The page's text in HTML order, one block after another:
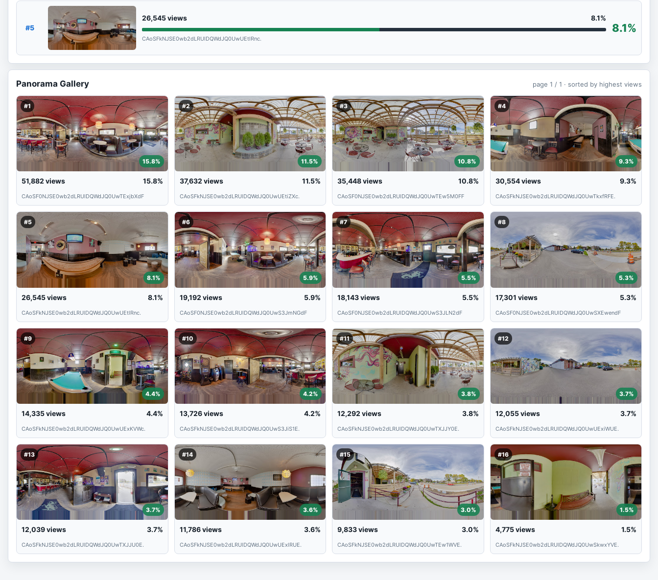
#5
26,545views 8.1%
CAoSFkNJSE0wb2dLRUlDQWdJQ0UwUEtlRnc.
8.1%
Panorama Gallery page 1 / 1 · sorted by highest views
#1
15.8%
51,882 views 15.8%
CAoSF0NJSE0wb2dLRUlDQWdJQ0UwTExjbXdF
#2
11.5%
37,632 views 11.5%
CAoSFkNJSE0wb2dLRUlDQWdJQ0UwUEtiZXc.
#3
10.8%
35,448views 10.8%
CAoSF0NJSE0wb2dLRUlDQWdJQ0UwTEw5M0FF
#4
9.3%
30,554views 9.3%
CAoSFkNJSE0wb2dLRUlDQWdJQ0UwTkxfRFE.
#5
8.1%
26,545views 8.1%
CAoSFkNJSE0wb2dLRUlDQWdJQ0UwUEtlRnc.
#6
5.9%
19,192 views 5.9%
CAoSF0NJSE0wb2dLRUlDQWdJQ0UwS3JmNGdF
#7
5.5%
18,143views 5.5%
CAoSF0NJSE0wb2dLRUlDQWdJQ0UwS3JLN2dF
#8
5.3%
17,301 views 5.3%
CAoSF0NJSE0wb2dLRUlDQWdJQ0UwSXEwendF
#9
4.4%
14,335views 4.4%
CAoSFkNJSE0wb2dLRUlDQWdJQ0UwUExKVWc.
#10
4.2%
13,726views 4.2%
CAoSFkNJSE0wb2dLRUlDQWdJQ0UwS3JiS1E.
#11
3.8%
12,292 views 3.8%
CAoSFkNJSE0wb2dLRUlDQWdJQ0UwTXJJY0E.
#12
3.7%
12,055views 3.7%
CAoSFkNJSE0wb2dLRUlDQWdJQ0UwUExiWUE.
#13
3.7%
12,039views 3.7%
CAoSFkNJSE0wb2dLRUlDQWdJQ0UwTXJJU0E.
#14
3.6%
11,786views 3.6%
CAoSFkNJSE0wb2dLRUlDQWdJQ0UwUExlRUE.
#15
3.0%
9,833views 3.0%
CAoSFkNJSE0wb2dLRUlDQWdJQ0UwTEw1WVE.
#16
1.5%
4,775views 1.5%
CAoSFkNJSE0wb2dLRUlDQWdJQ0UwSkwxYVE.